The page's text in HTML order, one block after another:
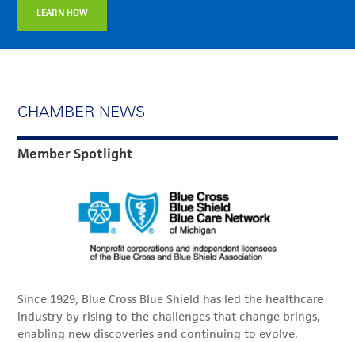
LEARN HOW
CHAMBER NEWS
Member Spotlight
Since 1929, Blue Cross Blue Shield has led the healthcare
industry by rising to the challenges that change brings,
enabling new discoveries and continuing to evolve.